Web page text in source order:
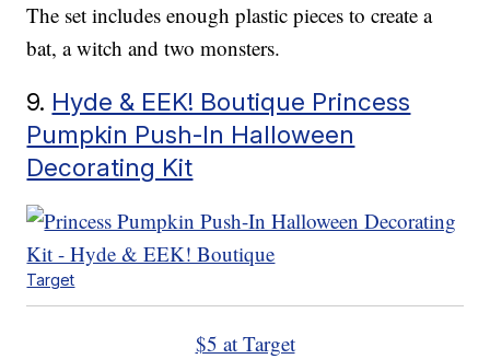
The set includes enough plastic pieces to create a
bat, a witch and two monsters.
9. Hyde & EEK! Boutique Princess
Pumpkin Push-In Halloween
Decorating Kit
Target
$5 at Target